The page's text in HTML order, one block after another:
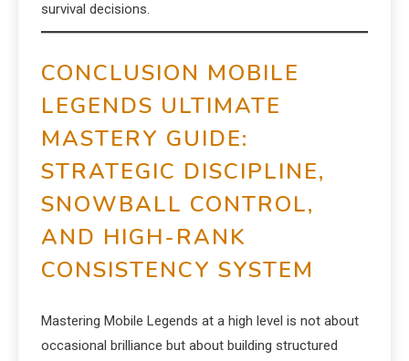
survival decisions.
CONCLUSION MOBILE
LEGENDS ULTIMATE
MASTERY GUIDE:
STRATEGIC DISCIPLINE,
SNOWBALL CONTROL,
AND HIGH-RANK
CONSISTENCY SYSTEM
Mastering Mobile Legends at a high level is not about
occasional brilliance but about building structured